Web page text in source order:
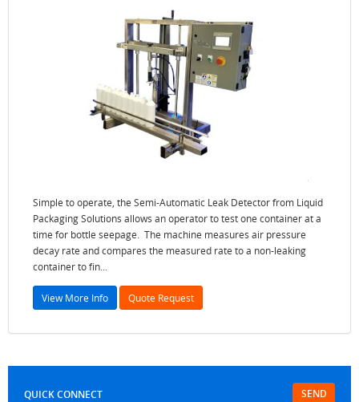
Simple to operate, the Semi-Automatic Leak Detector from Liquid
Packaging Solutions allows an operator to test one container at a
time for bottle seepage. The machine measures air pressure
decay rate and compares the measured rate to a non-leaking
container to fin...
View More Info Quote Request
SEND
QUICK CONNECT